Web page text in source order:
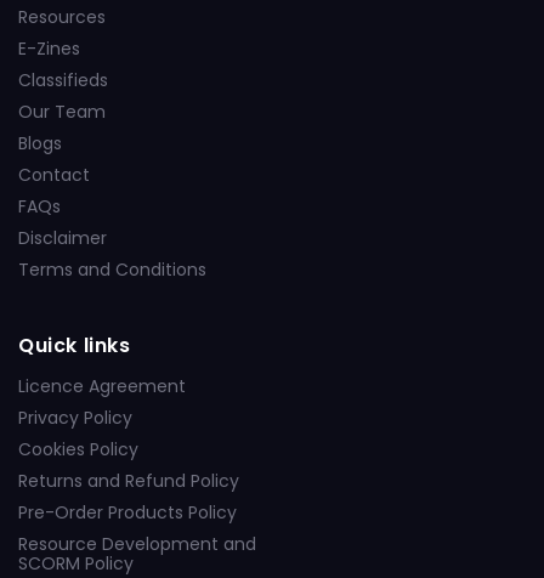
Resources
E-Zines
Classifieds
Our Team
Blogs
Contact
FAQs
Disclaimer
Terms and Conditions
Quick links
Licence Agreement
Privacy Policy
Cookies Policy
Returns and Refund Policy
Pre-Order Products Policy
Resource Development and
SCORM Policy